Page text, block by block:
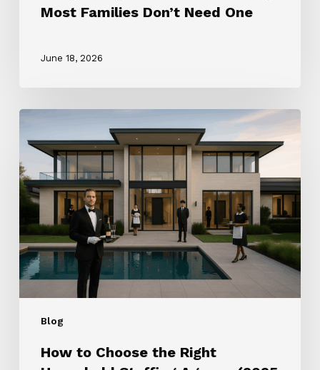
Most Families Don’t Need One
June 18, 2026
Blog
How
Choose
the
Right
Household
Staffing
Agency
(2025
Guide)
How to Choose the Right